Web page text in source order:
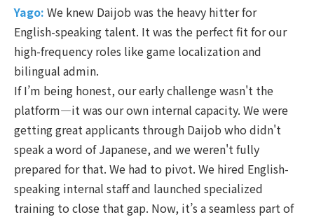
Yago: We knew Daijob was the heavy hitter for
English-speaking talent. It was the perfect fit for our
high-frequency roles like game localization and
bilingual admin.
If I’m being honest, our early challenge wasn't the
platform—it was our own internal capacity. We were
getting great applicants through Daijob who didn't
speak a word of Japanese, and we weren't fully
prepared for that. We had to pivot. We hired English-
speaking internal staff and launched specialized
training to close that gap. Now, it’s a seamless part of